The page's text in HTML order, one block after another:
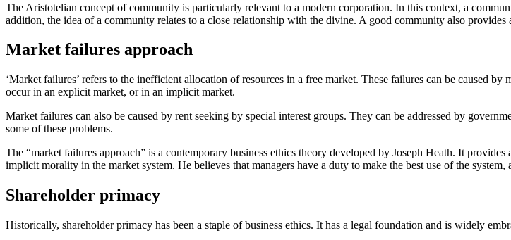
The Aristotelian concept of community is particularly relevant to a modern corporation. In this context, a
addition, the idea of a community relates to a close relationship with the divine. A good community also
Market failures approach
‘Market failures’ refers to the inefficient allocation of resources in a free market. These failures can be caused
occur in an explicit market, or in an implicit market.
Market failures can also be caused by rent seeking by special interest groups. They can be addressed by
some of these problems.
The “market failures approach” is a contemporary business ethics theory developed by Joseph Heath. It
implicit morality in the market system. He believes that managers have a duty to make the best use of the
Shareholder primacy
Historically, shareholder primacy has been a staple of business ethics. It has a legal foundation and is widely